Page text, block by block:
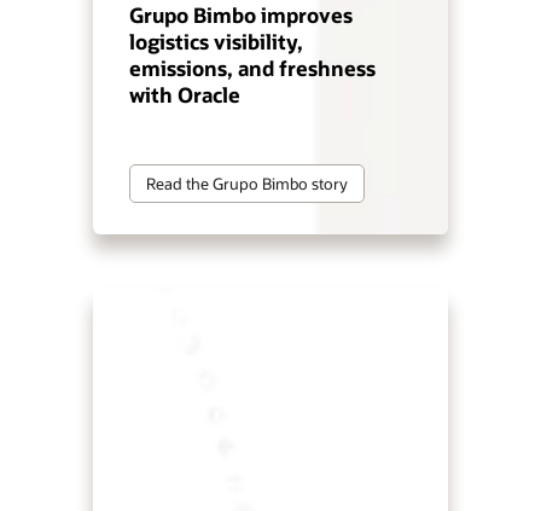
Grupo Bimbo improves
logistics visibility,
emissions, and freshness
with Oracle
Read the Grupo Bimbo story